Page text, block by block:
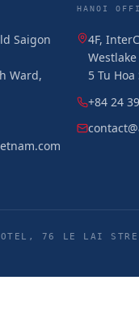
Saigon
Ward,
HANOI
4F,
Westlake
5 Tu
+84 24
76 LE LAI